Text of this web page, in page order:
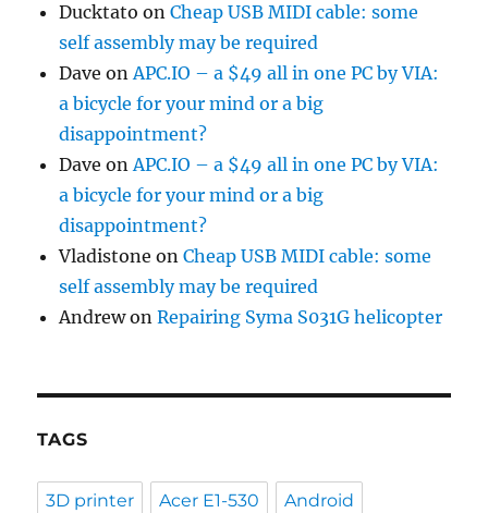
Ducktato onCheap USB MIDI cable: some
self assembly may be required
Dave onAPC.IO – a $49 all in one PC by VIA:
a bicycle for your mind or a big
disappointment?
Dave onAPC.IO – a $49 all in one PC by VIA:
a bicycle for your mind or a big
disappointment?
Vladistone onCheap USB MIDI cable: some
self assembly may be required
AndrewonRepairing Syma S031G helicopter
TAGS
3D printer Acer E1-530 Android